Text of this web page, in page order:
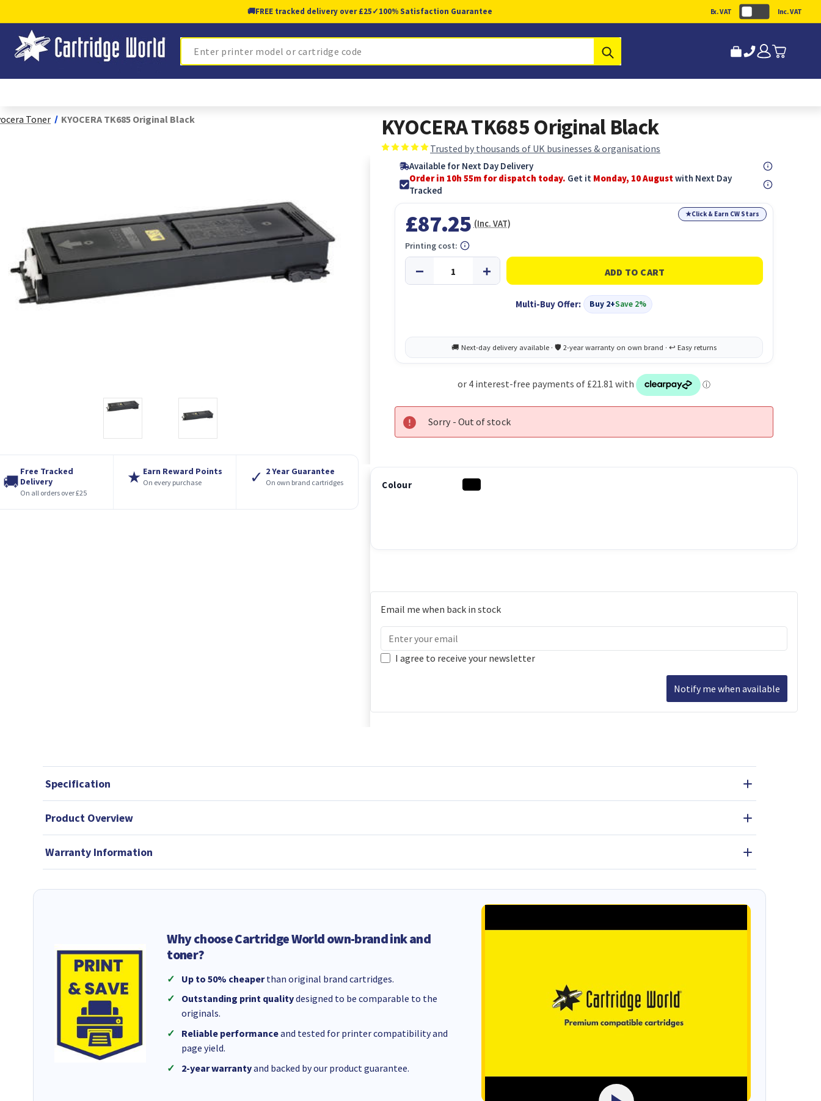
🚚FREE tracked delivery over £25✓100% Satisfaction Guarantee Ex. VAT Inc. VAT
Search
Toner KYOCERA TK685 Original Black
🚚
Free Tracked
Delivery
On all orders over £25
★ Earn Reward Points
On every purchase ✓ 2 Year Guarantee
On own brand cartridges
KYOCERA TK685 Original Black
Trusted by thousands of UK businesses & organisations
Available for Next Day Delivery
Order in 10h 54m for dispatch today. Get it Monday, 10 Augustwith Next Day
Tracked
★Click & Earn CW Stars
£87.25 (Inc. VAT)
Multi-Buy Offer: Buy 2+Save 2%
Printing cost:
Sorry - Out of stock
Colour
Email me when back in stock
I agree to receive your newsletter
Notify me when available
Specification
Product Overview
Warranty Information
Why choose Cartridge World own-brand ink and
toner?
Up to 50% cheaperthan original brand cartridges.
Outstanding print qualitydesigned to be comparable to the
originals.
Reliable performanceand tested for printer compatibility and
page yield.
2-year warrantyand backed by our product guarantee.